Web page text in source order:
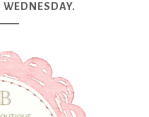
WEDNESDAY.